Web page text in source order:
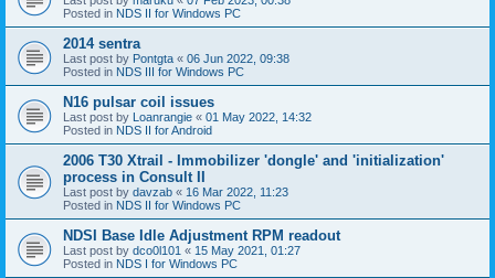
Posted in NDS II for Windows PC
2014 sentra
Last post by Pontgta « 06 Jun 2022, 09:38
Posted in NDS III for Windows PC
N16 pulsar coil issues
Last post by Loanrangie « 01 May 2022, 14:32
Posted in NDS II for Android
2006 T30 Xtrail - Immobilizer 'dongle' and 'initialization'
process in Consult II
Last post by davzab « 16 Mar 2022, 11:23
Posted in NDS II for Windows PC
NDSI Base Idle Adjustment RPM readout
Last post by dco0l101 « 15 May 2021, 01:27
Posted in NDS I for Windows PC